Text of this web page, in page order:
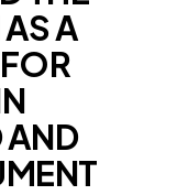
A
AND